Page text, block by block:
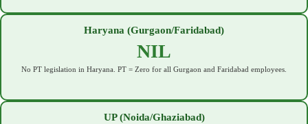
Haryana (Gurgaon/Faridabad)
NIL
No PT legislation in Haryana. PT = Zero for all Gurgaon and Faridabad employees.
UP (Noida/Ghaziabad)